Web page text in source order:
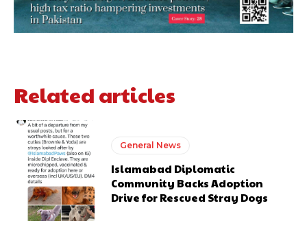
Related articles
General News
Islamabad Diplomatic
Community Backs Adoption
Drive for Rescued Stray Dogs